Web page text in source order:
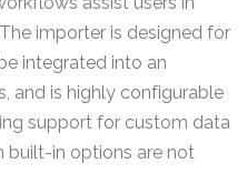
importer is designed for
integrated into an
and is highly configurable
support for custom data
built-in options are not